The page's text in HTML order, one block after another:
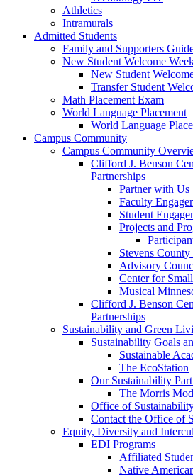
Athletics
Intramurals
Admitted Students
Family and Supporters
New Student Welcome
New Student
Transfer Student
Math Placement Exam
World Language Placement
World Language
Campus Community
Campus Community
Clifford J. Benson
Partnerships
Partner with Us
Faculty
Student
Projects and
Stevens County
Advisory
Center for
Musical
Clifford J. Benson
Partnerships
Sustainability and Green
Sustainability Goals
Sustainable
The EcoStation
Our Sustainability
The Morris
Office of
Contact the Office of
Equity, Diversity and
EDI Programs
Affiliated
Native